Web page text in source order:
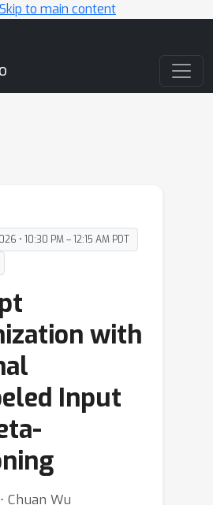
Skip to main content
• 10:30 PM – 12:15 AM PDT
with
Input
Chuan Wu